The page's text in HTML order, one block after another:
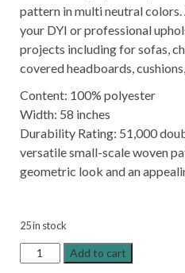
pattern in multi neutral
your DYI or professional
projects including for sofas,
covered headboards,
Content: 100% polyester
Width: 58 inches
Durability Rating: 51,000
versatile small-scale woven
geometric look and an
25 in stock
Antic
Sterling
Add to cart